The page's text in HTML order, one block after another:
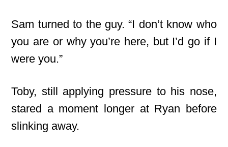
Sam turned to the guy. “I don’t know who
you are or why you’re here, but I’d go if I
were you.”
Toby, still applying pressure to his nose,
stared a moment longer at Ryan before
slinking away.